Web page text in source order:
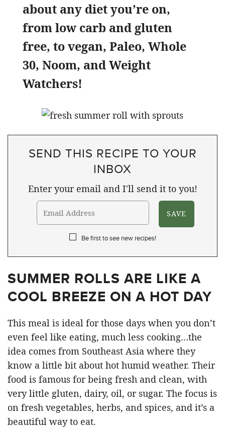
about any diet you’re on,
from low carb and gluten
free, to vegan, Paleo, Whole
30, Noom, and Weight
Watchers!
SEND THIS RECIPE TO YOUR
INBOX
Enter your email and I'll send it to you!
Be first to see new recipes!
SUMMER ROLLS ARE LIKE A
COOL BREEZE ON A HOT DAY
This meal is ideal for those days when you don’t
even feel like eating, much less cooking…the
idea comes from Southeast Asia where they
know a little bit about hot humid weather. Their
food is famous for being fresh and clean, with
very little gluten, dairy, oil, or sugar. The focus is
on fresh vegetables, herbs, and spices, and it’s a
beautiful way to eat.